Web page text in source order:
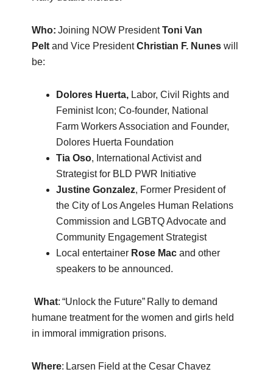
Who: Joining NOW PresidentToni Van
Pelt and Vice PresidentChristian F. Nunes will
be:
Dolores Huerta, Labor, Civil Rights and
Feminist Icon; Co-founder, National
Farm Workers Association and Founder,
Dolores Huerta Foundation
Tia Oso, International Activist and
Strategist for BLD PWR Initiative
Justine Gonzalez, Former President of
the City of Los Angeles Human Relations
Commission and LGBTQ Advocate and
Community Engagement Strategist
Local entertainer Rose Mac and other
speakers to be announced.
What: “Unlock the Future” Rally to demand
humane treatment for the women and girls held
in immoral immigration prisons.
Where: Larsen Field at the Cesar Chavez